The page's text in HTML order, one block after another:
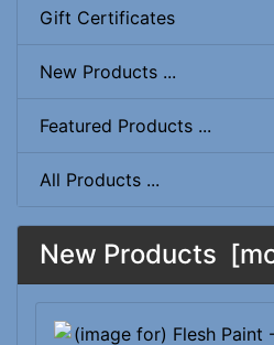
Gift Certificates
New Products ...
Featured Products ...
All Products ...
New Products